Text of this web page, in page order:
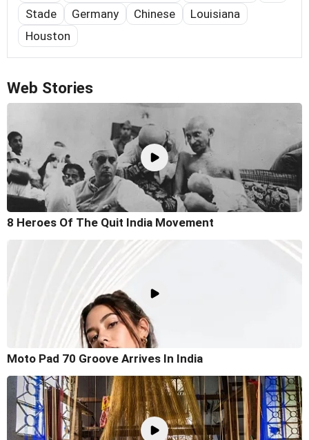
Stade
Germany Chinese
Louisiana
Houston
Web Stories
8 Heroes Of The Quit India Movement
Moto Pad 70 Groove Arrives In India